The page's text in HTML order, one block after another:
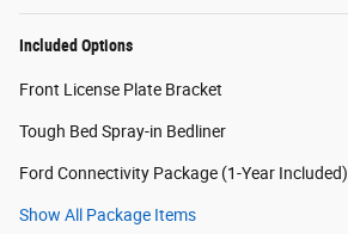
Included Options
Front License Plate Bracket
Tough Bed Spray-in Bedliner
Ford Connectivity Package (1-Year Included)
Show All Package Items